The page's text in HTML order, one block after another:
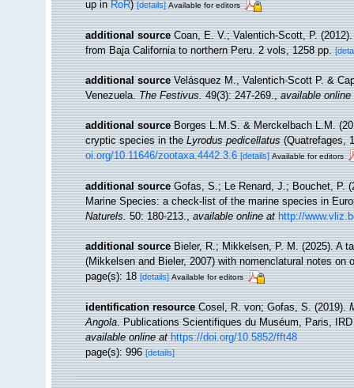
up inRoR)[details] Available for editors
additional source Coan, E. V.; Valentich-Scott, P.
from Baja California to northern Peru. 2 vols, 1258 pp.
additional source Velásquez M., Valentich-Scott P. &
Venezuela.The Festivus.49(3): 247-269.,available online
additional source Borges L.M.S. & Merckelbach L.M.
cryptic species in theLyrodus pedicellatus(Quatrefages,
oi.org/10.11646/zootaxa.4442.3.6 [details] Available for editors
additional source Gofas, S.; Le Renard, J.; Bouchet, P.
Marine Species: a check-list of the marine species in
Naturels.50: 180-213.,available online at http://
additional source Bieler, R.; Mikkelsen, P. M. (2025). A
(Mikkelsen and Bieler, 2007) with nomenclatural notes on
page(s): 18[details] Available for editors
identification resource Cosel, R. von; Gofas, S. (2019).
Angola. Publications Scientifiques du Muséum, Paris,
available online at https://doi.org/10.5852/fft48
page(s): 996[details]